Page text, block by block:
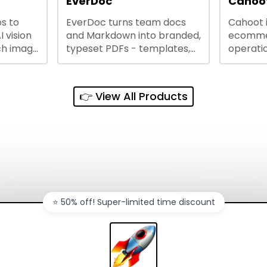
to
vision
image
best
EverDoc turns team docs
and Markdown into branded,
typeset PDFs - templates,
Google Drive and OneDrive
and secure share links.
Cahoot
👉 View All Products
⭐️ 50% off! Super-limited time discount